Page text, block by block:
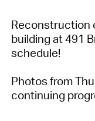
Reconstruction
building at 491
schedule!
Photos from
continuing